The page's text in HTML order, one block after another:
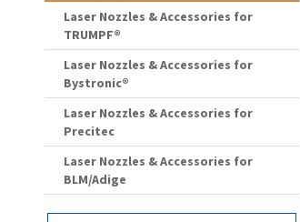
Laser Nozzles & Accessories for
TRUMPF®
Laser Nozzles & Accessories for
Bystronic®
Laser Nozzles & Accessories for
Precitec
Laser Nozzles & Accessories for
BLM/Adige